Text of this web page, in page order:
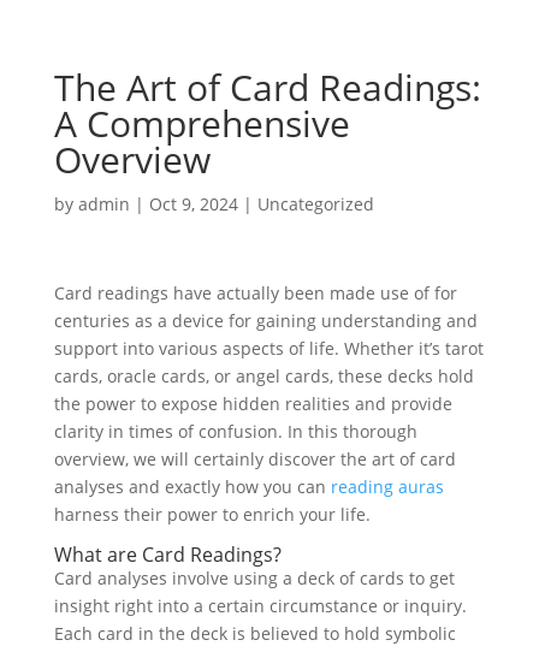
The Art of Card Readings:
A Comprehensive
Overview
by admin | Oct 9, 2024| Uncategorized
Card readings have actually been made use of for
centuries as a device for gaining understanding and
support into various aspects of life. Whether it’s tarot
cards, oracle cards, or angel cards, these decks hold
the power to expose hidden realities and provide
clarity in times of confusion. In this thorough
overview, we will certainly discover the art of card
analyses and exactly how you can reading auras
harness their power to enrich your life.
What are Card Readings?
Card analyses involve using a deck of cards to get
insight right into a certain circumstance or inquiry.
Each card in the deck is believed to hold symbolic